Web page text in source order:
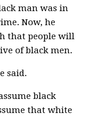
man was in
Now, he
that people will
of black men.
said.
black
that white